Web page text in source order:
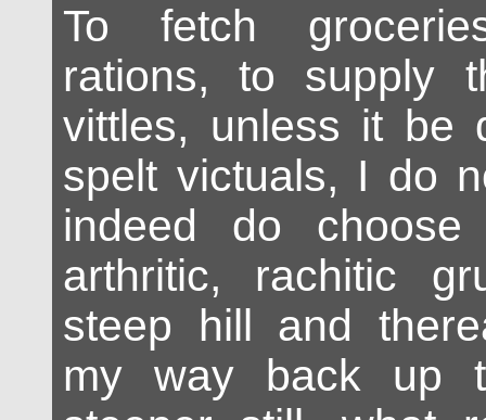
To fetch
rations, to supply
vittles, unless it be
spelt victuals, I do
indeed do
arthritic, rachitic
steep hill and
my way back up